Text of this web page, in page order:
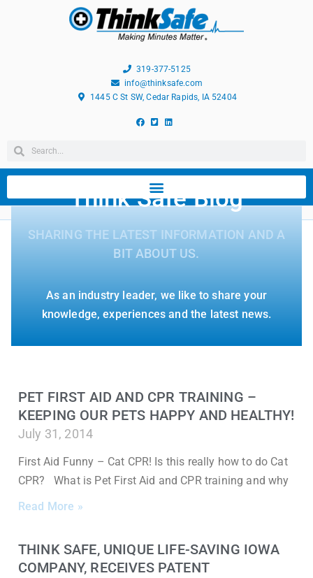
319-377-5125
info@thinksafe.com
1445 C St SW, Cedar Rapids, IA 52404
Think Safe Blog
SHARING THE LATEST INFORMATION AND A
BIT ABOUT US.
As an industry leader, we like to share your
knowledge, experiences and the latest news.
PET FIRST AID AND CPR TRAINING –
KEEPING OUR PETS HAPPY AND HEALTHY!
July 31, 2014
First Aid Funny – Cat CPR! Is this really how to do Cat
CPR? What is Pet First Aid and CPR training and why
Read More »
THINK SAFE, UNIQUE LIFE-SAVING IOWA
COMPANY, RECEIVES PATENT